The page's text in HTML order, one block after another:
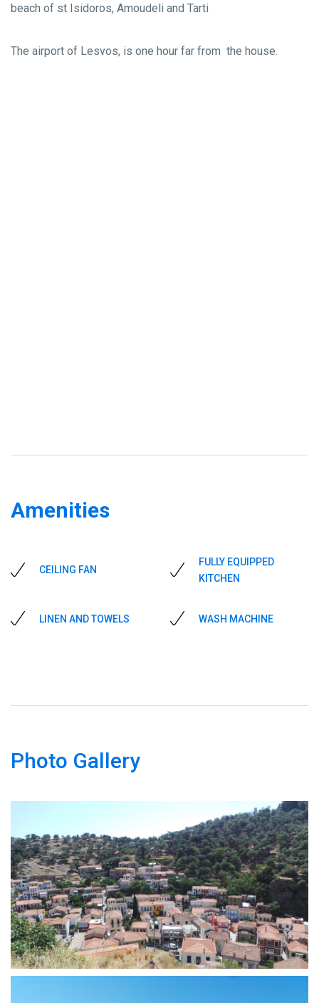
beach of st Isidoros, Amoudeli and Tarti
The airport of Lesvos, is one hour far from the house.
Amenities
CEILING FAN
FULLY EQUIPPED
KITCHEN
LINEN AND TOWELS WASH MACHINE
Photo Gallery